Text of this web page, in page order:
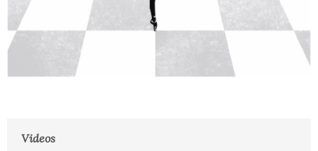
Videos
News
Videos